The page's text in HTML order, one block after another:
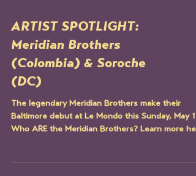
ARTIST SPOTLIGHT:
Meridian Brothers
(Colombia) & Soroche
(DC)